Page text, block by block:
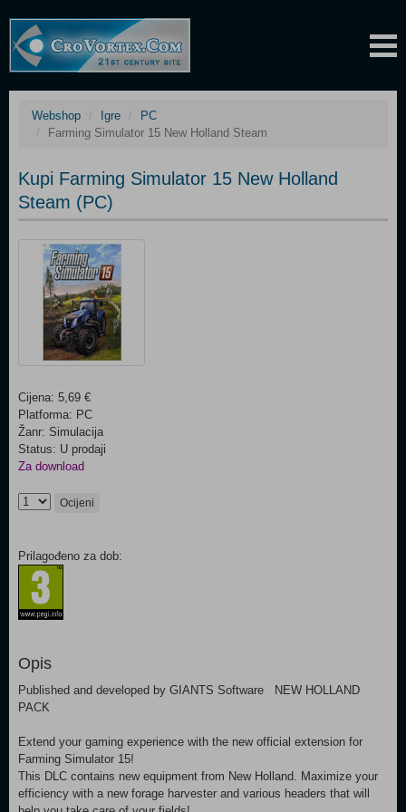
Webshop Igre
PC
Farming Simulator 15 New Holland Steam
Kupi Farming Simulator 15 New Holland
Steam (PC)
Cijena: 5,69 €
Platforma: PC
Žanr: Simulacija
Status: U prodaji
Za download
Ocijeni
Prilagođeno za dob:
Opis
Published and developed by GIANTS Software NEW HOLLAND
PACK
Extend your gaming experience with the new official extension for
Farming Simulator 15!
This DLC contains new equipment from New Holland. Maximize your
efficiency with a new forage harvester and various headers that will